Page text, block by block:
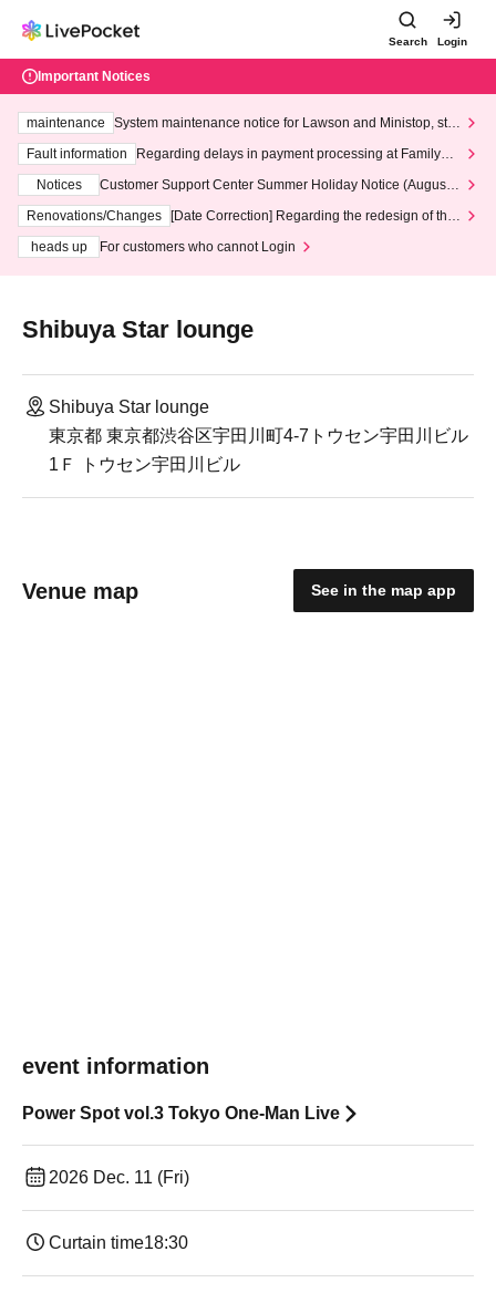
Search Login
Important Notices
maintenance
System maintenance notice for Lawson and Ministop, star
ting at 3:00 AM on Wednesday (Wed)
Fault information
Regarding delays in payment processing at FamilyMa
Notices
Customer Support Center Summer Holiday Notice (August 1
3th - August 14th, 2026)
Renovations/Changes
[Date Correction] Regarding the redesign of the
heads up
For customers who cannot Login
Shibuya Star lounge
Shibuya Star lounge
東京都 東京都渋谷区宇田川町4-7トウセン宇田川ビル
1Ｆ トウセン宇田川ビル
Venue map See in the map app
event information
Power Spot vol.3 Tokyo One-Man Live
2026 Dec. 11 (Fri)
Curtain time18:30